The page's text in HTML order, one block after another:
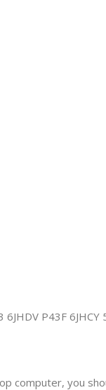
6JHDV P43F 6JHCY
computer, you